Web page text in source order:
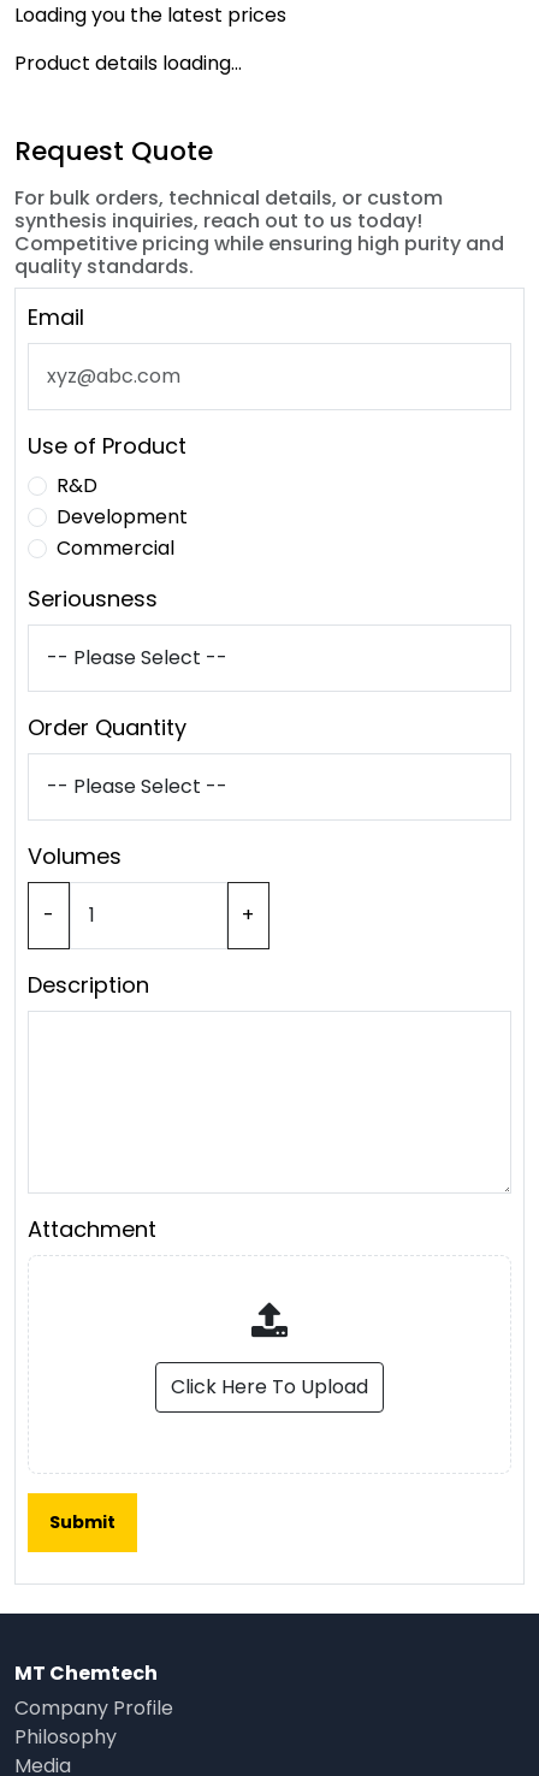
Loading you the latest prices
Product details loading...
Request Quote
For bulk orders, technical details, or custom
synthesis inquiries, reach out to us today!
Competitive pricing while ensuring high purity and
quality standards.
Email
Use of Product
R&D
Development
Commercial
Seriousness
Order Quantity
Volumes
- +
Description
Attachment
Click Here To Upload
MT Chemtech
Company Profile
Philosophy
Media